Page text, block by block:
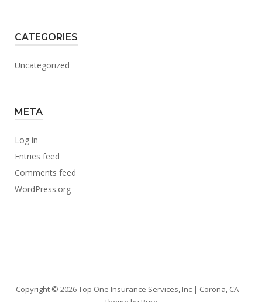
CATEGORIES
Uncategorized
META
Log in
Entries feed
Comments feed
WordPress.org
Copyright © 2026 Top One Insurance Services, Inc | Corona, CA